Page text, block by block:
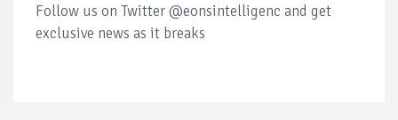
Follow us on Twitter @eonsintelligenc and get
exclusive news as it breaks